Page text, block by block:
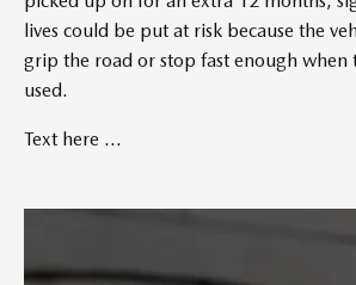
lives could be put at risk because the
grip the road or stop fast enough when
used.
Text here ...